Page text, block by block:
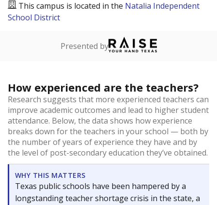
This campus is located in the Natalia Independent
School District
Presented by
How experienced are the teachers?
Research suggests that more experienced teachers can
improve academic outcomes and lead to higher student
attendance. Below, the data shows how experience
breaks down for the teachers in your school — both by
the number of years of experience they have and by
the level of post-secondary education they’ve obtained.
WHY THIS MATTERS
Texas public schools have been hampered by a
longstanding teacher shortage crisis in the state, a